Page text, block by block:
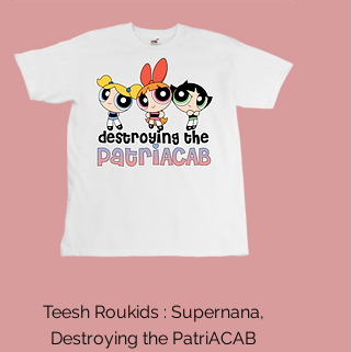
Teesh Roukids : Supernana,
Destroying the PatriACAB